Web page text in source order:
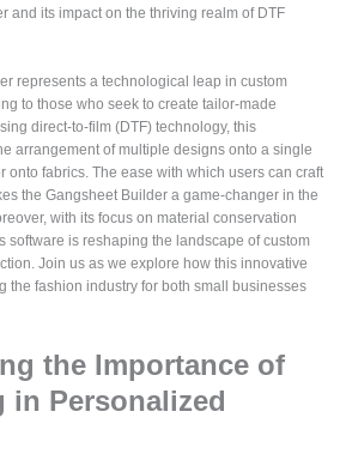
and its impact on the thriving realm of DTF
represents a technological leap in custom
to those who seek to create tailor-made
direct-to-film (DTF) technology, this
arrangement of multiple designs onto a single
onto fabrics. The ease with which users can craft
the Gangsheet Builder a game-changer in the
with its focus on material conservation
software is reshaping the landscape of custom
Join us as we explore how this innovative
the fashion industry for both small businesses
the Importance of
in Personalized